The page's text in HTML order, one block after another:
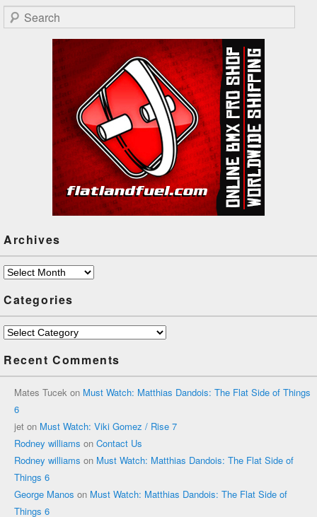
Search
Archives
Archives
Categories
Categories
Recent Comments
Mates Tucek on Must Watch: Matthias Dandois: The Flat Side of Things
6
jet on Must Watch: Viki Gomez / Rise 7
Rodney williams on Contact Us
Rodney williams on Must Watch: Matthias Dandois: The Flat Side of
Things 6
George Manos on Must Watch: Matthias Dandois: The Flat Side of
Things 6